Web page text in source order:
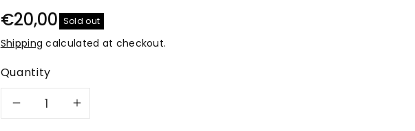
€20,00 Sold out
Shipping calculated at checkout.
Quantity
DecreaseIncrease